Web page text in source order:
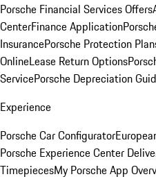
Porsche Financial Services Offers
CenterFinance Application
InsurancePorsche Protection
OnlineLease Return Options
ServicePorsche Depreciation
Experience
Porsche Car Configurator
Porsche Experience Center
TimepiecesMy Porsche App